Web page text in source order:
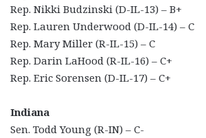
Rep. Nikki Budzinski (D-IL-13) – B+
Rep. Lauren Underwood (D-IL-14) – C
Rep. Mary Miller (R-IL-15) – C
Rep. Darin LaHood (R-IL-16) – C+
Rep. Eric Sorensen (D-IL-17) – C+
Indiana
Sen. Todd Young (R-IN) – C-